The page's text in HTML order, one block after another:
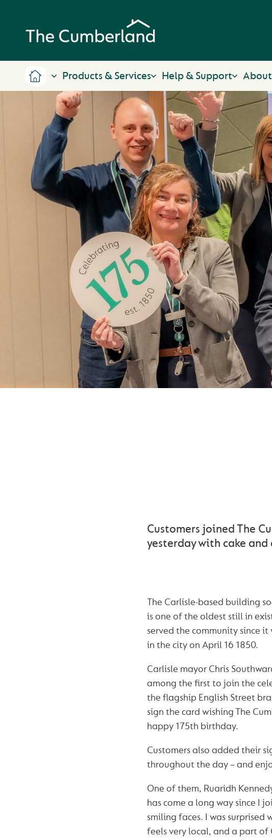
Products & Services Help & Support About
Customers joined The
yesterday with cake
The Carlisle-based building
is one of the oldest still in
served the community since it
in the city on April 16 1850.
Carlisle mayor Chris
among the first to join the
the flagship English Street
sign the card wishing The
happy 175th birthday.
Customers also added their
throughout the day – and
One of them, Ruaridh
has come a long way since I
smiling faces. I was
feels very local, and a part of